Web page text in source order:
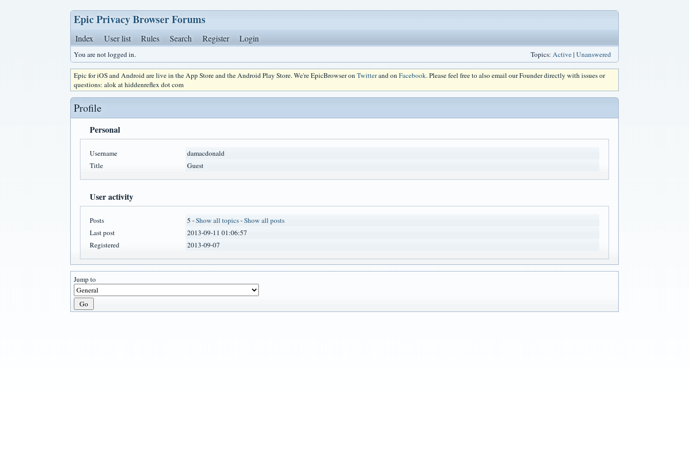
Epic Privacy Browser Forums
Index User list Rules Search Register Login
You are not logged in. Topics: Active| Unanswered
Epic for iOS and Android are live in the App Store and the Android Play Store. We're EpicBrowser onTwitterand onFacebook. Please feel free to also email our Founder directly with issues or
questions: alok at hiddenreflex dot com
Profile
Personal
Username
damacdonald
Title
Guest
User activity
Posts 5 -Show all topics-Show all posts
Last post
2013-09-11 01:06:57
Registered
2013-09-07
Jump to